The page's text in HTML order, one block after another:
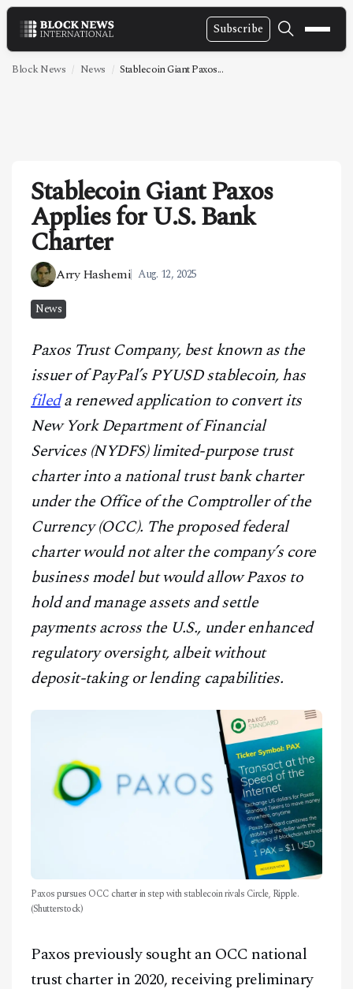
Subscribe
NEWS
TECHNOLOGY
MARKETS
POLICY
SPECIAL REPORT
CONTACT
Block News News Stablecoin Giant Paxos...
Stablecoin Giant Paxos
Applies for U.S. Bank
Charter
Arry Hashemi Aug. 12, 2025
News
Paxos Trust Company, best known as the
issuer of PayPal’s PYUSD stablecoin, has
fileda renewed application to convert its
New York Department of Financial
Services (NYDFS) limited-purpose trust
charter into a national trust bank charter
under the Office of the Comptroller of the
Currency (OCC). The proposed federal
charter would not alter the company’s core
business model but would allow Paxos to
hold and manage assets and settle
payments across the U.S., under enhanced
regulatory oversight, albeit without
deposit-taking or lending capabilities.
Paxos pursues OCC charter in step with stablecoin rivals Circle, Ripple.
(Shutterstock)
Paxos previously sought an OCC national
trust charter in 2020, receiving preliminary